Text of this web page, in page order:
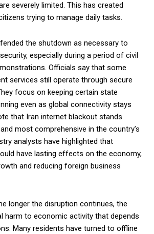
severely limited. This has created
trying to manage daily tasks.
the shutdown as necessary to
especially during a period of civil
Officials say that some
services still operate through secure
focus on keeping certain state
even as global connectivity stays
that Iran internet blackout stands
most comprehensive in the country’s
analysts have highlighted that
have lasting effects on the economy,
and reducing foreign business
longer the disruption continues, the
harm to economic activity that depends
Many residents have turned to offline